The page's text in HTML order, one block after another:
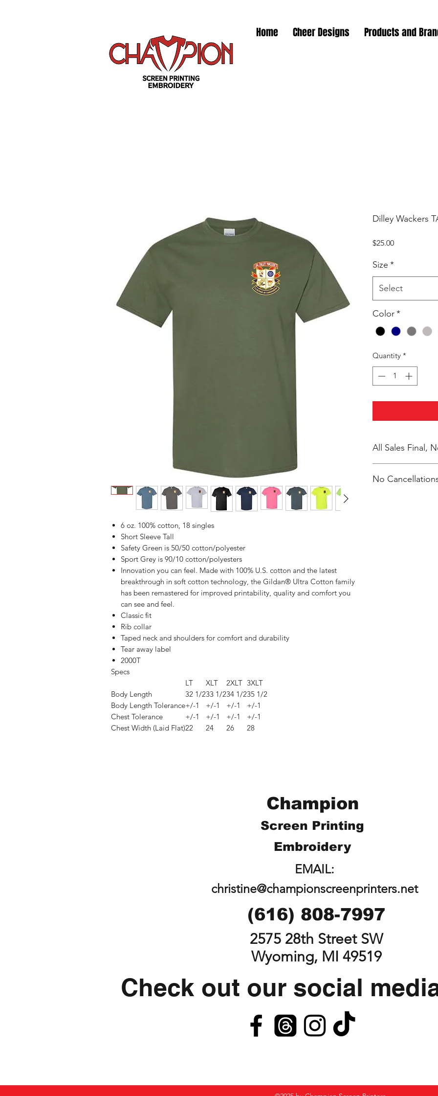
Home Cheer Designs Products and
6 oz. 100% cotton, 18 singles
Short Sleeve Tall
Safety Green is 50/50 cotton/polyester
Sport Grey is 90/10 cotton/polyesters
Innovation you can feel. Made with 100% U.S. cotton and the latest
breakthrough in soft cotton technology, the Gildan® Ultra Cotton family
has been remastered for improved printability, quality and comfort you
can see and feel.
Classic fit
Rib collar
Taped neck and shoulders for comfort and durability
Tear away label
2000T
Specs
LT
XLT 2XLT 3XLT
Body Length
32 1/233 1/234 1/235 1/2
Body Length Tolerance+/-1 +/-1 +/-1
+/-1
Chest Tolerance
+/-1 +/-1 +/-1
+/-1
Chest Width (Laid Flat)22 24 26 28
Dilley Wackers
$25.00Price
Size *
Select
Color*
Quantity *
All Sales Final,
No
Champion
Screen Printing
Embroidery
EMAIL:
christine@championscreenprinters.net
(616) 808-7997
2575 28th Street SW
Wyoming, MI 49519
Check out our social